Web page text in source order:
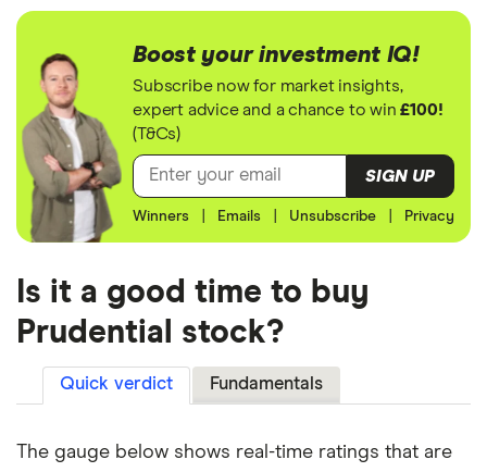
Boost your investment IQ!
Subscribe now for market insights,
expert advice and a chance to win£100!
(T&Cs)
SIGN UP
Winners Emails Unsubscribe Privacy
Is it a good time to buy
Prudential stock?
Quick verdict Fundamentals
The gauge below shows real-time ratings that are